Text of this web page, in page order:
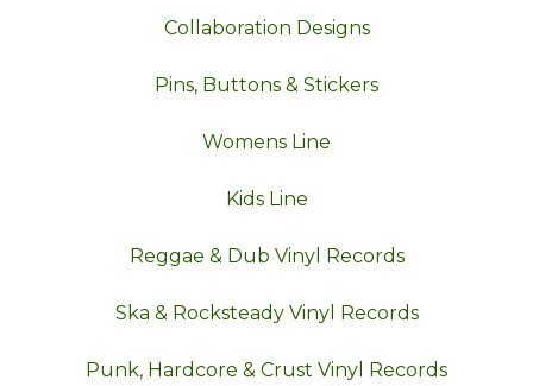
Collaboration Designs
Pins, Buttons & Stickers
Womens Line
Kids Line
Reggae & Dub Vinyl Records
Ska & Rocksteady Vinyl Records
Punk, Hardcore & Crust Vinyl Records